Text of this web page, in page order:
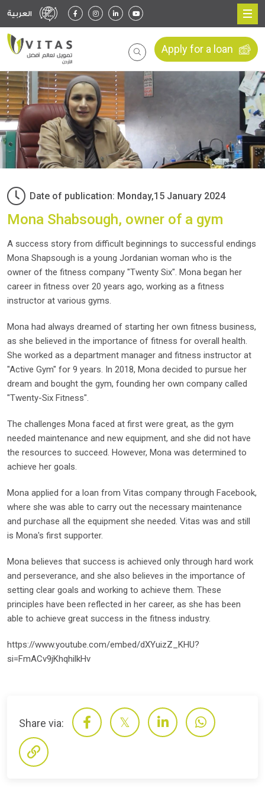
العربية
Apply for a loan
Date of publication: Monday,15 January 2024
Mona Shabsough, owner of a gym
A success story from difficult beginnings to successful endings
Mona Shapsough is a young Jordanian woman who is the
owner of the fitness company "Twenty Six". Mona began her
career in fitness over 20 years ago, working as a fitness
instructor at various gyms.
Mona had always dreamed of starting her own fitness business,
as she believed in the importance of fitness for overall health.
She worked as a department manager and fitness instructor at
"Active Gym" for 9 years. In 2018, Mona decided to pursue her
dream and bought the gym, founding her own company called
"Twenty-Six Fitness".
The challenges Mona faced at first were great, as the gym
needed maintenance and new equipment, and she did not have
the resources to succeed. However, Mona was determined to
achieve her goals.
Mona applied for a loan from Vitas company through Facebook,
where she was able to carry out the necessary maintenance
and purchase all the equipment she needed. Vitas was and still
is Mona's first supporter.
Mona believes that success is achieved only through hard work
and perseverance, and she also believes in the importance of
setting clear goals and working to achieve them. These
principles have been reflected in her career, as she has been
able to achieve great success in the fitness industry.
https://www.youtube.com/embed/dXYuizZ_KHU?
si=FmACv9jKhqhilkHv
Share via: